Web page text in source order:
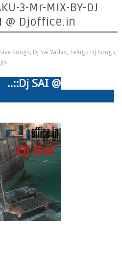
3-Mr-MIX-BY-DJ
@ Djoffice.in
Songs, Dj Sai Yadav, Telugu Dj Songs,
..::Dj SAI @